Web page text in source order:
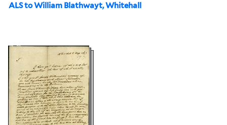
ALS to William Blathwayt, Whitehall